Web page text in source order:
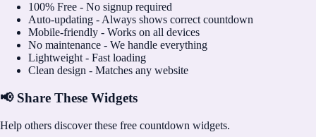
100% Free - No signup required
Auto-updating - Always shows correct countdown
Mobile-friendly - Works on all devices
No maintenance - We handle everything
Lightweight - Fast loading
Clean design - Matches any website
📢 Share These Widgets
Help others discover these free countdown widgets.